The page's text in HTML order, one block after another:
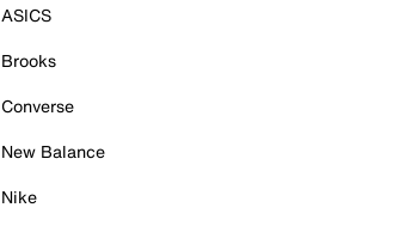
ASICS
Brooks
Converse
New Balance
Nike